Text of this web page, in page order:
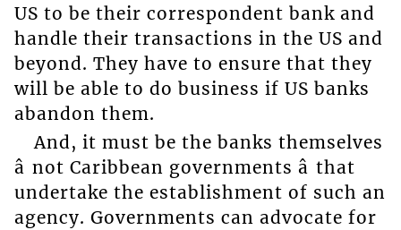
US to be their correspondent bank and
handle their transactions in the US and
beyond. They have to ensure that they
will be able to do business if US banks
abandon them.
And, it must be the banks themselves
â not Caribbean governments â that
undertake the establishment of such an
agency. Governments can advocate for